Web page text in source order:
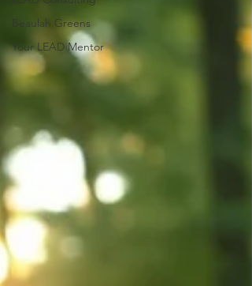
Beaulah Greens
Your LEAD Mentor